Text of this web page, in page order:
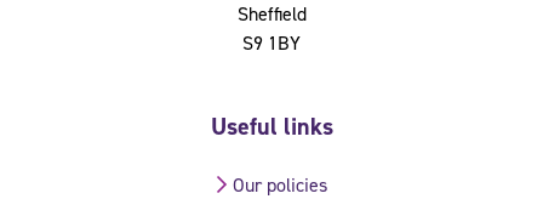
Sheffield
S9 1BY
Useful links
Our policies